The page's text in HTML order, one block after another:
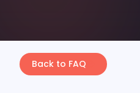
Back to FAQ